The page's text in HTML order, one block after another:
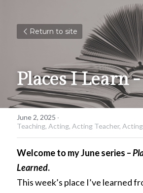
Return to site
Places I Learn -
June 2, 2025 ·
Teaching, Acting, Acting Teacher,
Welcome to my June series –
Learned.
This week’s place I’ve learned